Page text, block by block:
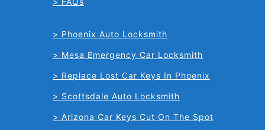
Phoenix Auto Locksmith
Mesa Emergency Car Locksmith
Replace Lost Car Keys In Phoenix
Scottsdale Auto Locksmith
Arizona Car Keys Cut On The Spot